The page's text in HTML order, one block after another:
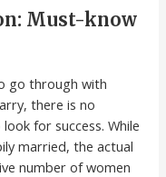
Must-know
go through with
there is no
for success. While
married, the actual
number of women